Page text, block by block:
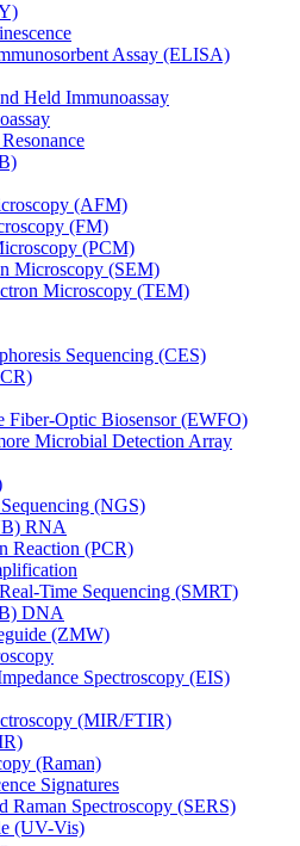
Assay (ELISA)
Held Immunoassay
(AFM)
(FM)
(PCM)
Microscopy (SEM)
Microscopy (TEM)
Sequencing (CES)
Fiber-Optic Biosensor (EWFO)
Microbial Detection Array
(NGS)
RNA
Reaction (PCR)
Time Sequencing (SMRT)
DNA
(ZMW)
Spectroscopy (EIS)
(MIR/FTIR)
(Raman)
Signatures
Raman Spectroscopy (SERS)
(UV-Vis)